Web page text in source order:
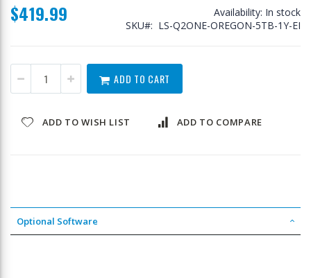
the
images
$419.99 Availability: In stock
SKU
LS-Q2ONE-OREGON-5TB-1Y-EI
ADD TO CART
ADD TO WISH LIST ADD TO COMPARE
Optional Software